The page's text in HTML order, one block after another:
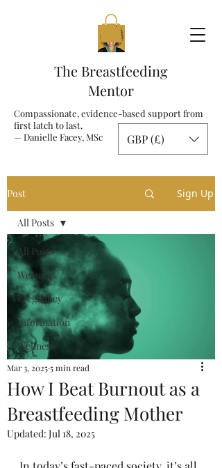
The Breastfeeding
Mentor
Compassionate, evidence-based support from
first latch to last.
— Danielle Facey, MSc
GBP (£)
Post Sign Up
All Posts
Weaning
Pregnancy
Information
Wellness
All Posts
How I Beat Burnout as a
Breastfeeding Mother
Mar 3, 20255 min read
Updated: Jul 18, 2025